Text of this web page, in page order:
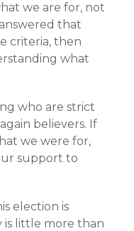
we are for, not
that
criteria, then
what
who are strict
believers. If
we were for,
support to
election is
is little more than